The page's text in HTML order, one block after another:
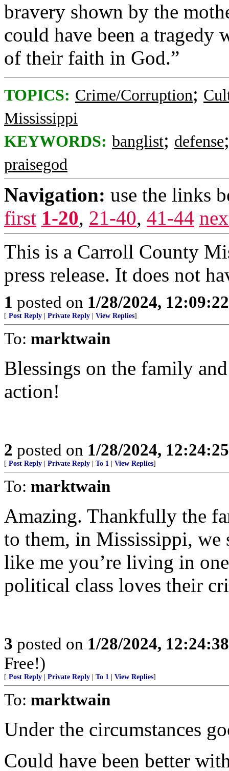
bravery shown by the
could have been a tragedy
of their faith in God.”
TOPICS: Crime/Corruption;
Mississippi
KEYWORDS: banglist; defense
praisegod
Navigation: use the links
first 1-20, 21-40, 41-44
This is a Carroll County
press release. It does not
1 posted on 1/28/2024,
[ Post Reply Private Reply View Replies]
To: marktwain
Blessings on the family
action!
2 posted on 1/28/2024,
[ Post Reply Private Reply To 1 View Replies]
To: marktwain
Amazing. Thankfully the
to them, in Mississippi, we
like me you’re living in
political class loves their
3 posted on 1/28/2024,
Free!)
[ Post Reply Private Reply To 1 View Replies]
To: marktwain
Under the circumstances
Could have been better